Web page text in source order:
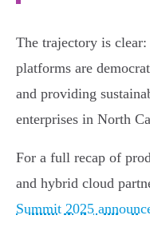
The trajectory is
platforms are
and providing
enterprises in North
For a full recap of
and hybrid cloud
Summit 2025